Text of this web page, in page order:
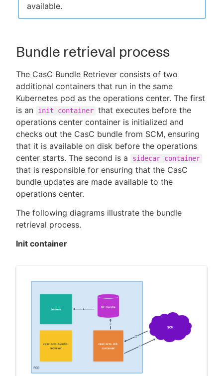
available.
Bundle retrieval process
The CasC Bundle Retriever consists of two
additional containers that run in the same
Kubernetes pod as the operations center. The first
is an
init container that executes before the
operations center container is initialized and
checks out the CasC bundle from SCM, ensuring
that it is available on disk before the operations
center starts. The second is a
sidecar container
that is responsible for ensuring that the CasC
bundle updates are made available to the
operations center.
The following diagrams illustrate the bundle
retrieval process.
Init container